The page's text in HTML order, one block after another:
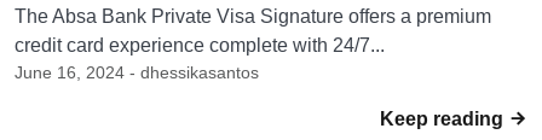
The Absa Bank Private Visa Signature offers a premium
credit card experience complete with 24/7...
June 16, 2024 - dhessikasantos
Keep reading